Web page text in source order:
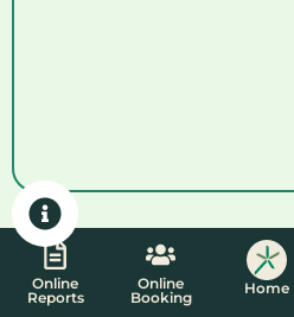
Online
Reports
Online
Booking
Home